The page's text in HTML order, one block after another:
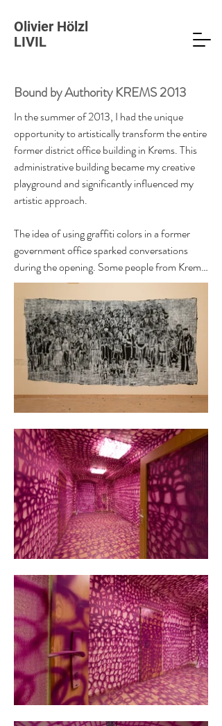
Olivier Hölzl
LIVIL
Bound by Authority KREMS 2013
In the summer of 2013, I had the unique
opportunity to artistically transform the entire
former district office building in Krems. This
administrative building became my creative
playground and significantly influenced my
artistic approach.
The idea of using graffiti colors in a former
government office sparked conversations
during the opening. Some people from Krems
were particularly surprised to see the room
where they used to retrieve their driver's
licenses now covered from floor to ceiling with
spray paint.
During the summer, I invited ten other artists
to participate in the exhibition "Bound by
Authority," which explored authoritarian
thinking. This mindset confines the average
citizen, leading many to develop patterns in
their daily lives that stifle their potential for
growth.
For nights on end, I was able to experiment.
Despite the appearance of chaos, my
approach was anything but disorganized.
Over the years, I had created hundreds of
writes about how I utilize modern hieroglyphs
in the form of stencil fragments. The overall
effect gives the impression of being based on
scientific systematization. Perhaps my
background in business administration
influenced my inclination towards analytical
and systematic thinking, turning me into an
artistic bureaucrat.